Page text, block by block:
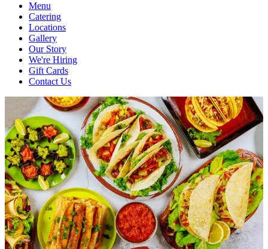
Menu
Catering
Locations
Gallery
Our Story
We're Hiring
Gift Cards
Contact Us